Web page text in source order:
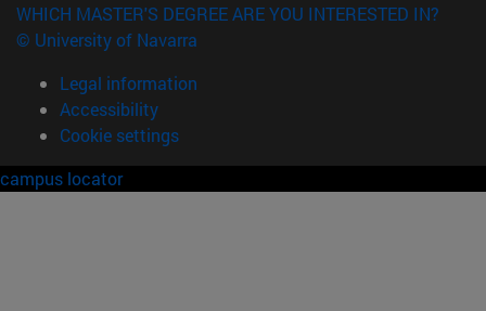
WHICH MASTER'S DEGREE ARE YOU INTERESTED IN?
© University of Navarra
Legal information
Accessibility
Cookie settings
campus locator